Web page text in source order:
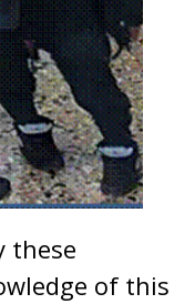
these
of this